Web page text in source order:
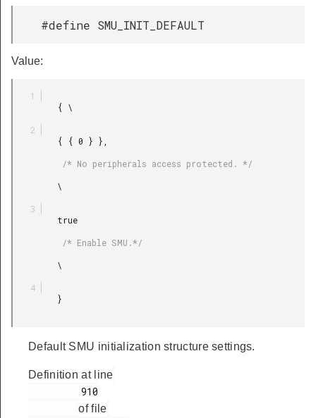
#define SMU_INIT_DEFAULT
Value:
Default SMU initialization structure settings.
Definition at line
of file